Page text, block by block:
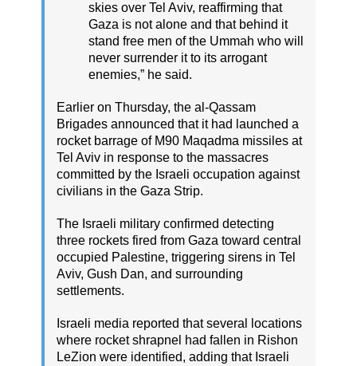
skies over Tel Aviv, reaffirming that
Gaza is not alone and that behind it
stand free men of the Ummah who will
never surrender it to its arrogant
enemies,” he said.
Earlier on Thursday, the al-Qassam
Brigades announced that it had launched a
rocket barrage of M90 Maqadma missiles at
Tel Aviv in response to the massacres
committed by the Israeli occupation against
civilians in the Gaza Strip.
The Israeli military confirmed detecting
three rockets fired from Gaza toward central
occupied Palestine, triggering sirens in Tel
Aviv, Gush Dan, and surrounding
settlements.
Israeli media reported that several locations
where rocket shrapnel had fallen in Rishon
LeZion were identified, adding that Israeli